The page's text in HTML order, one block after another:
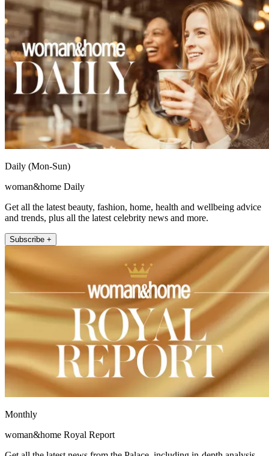
Daily (Mon-Sun)
woman&home Daily
Get all the latest beauty, fashion, home, health and wellbeing advice
and trends, plus all the latest celebrity news and more.
Subscribe +
Monthly
woman&home Royal Report